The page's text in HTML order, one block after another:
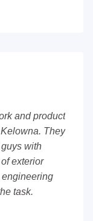
and product
They
with
exterior
engineering
task.